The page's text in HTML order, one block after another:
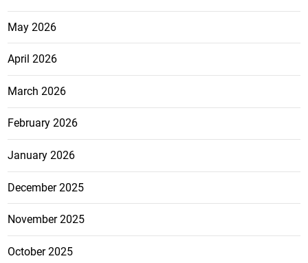
May 2026
April 2026
March 2026
February 2026
January 2026
December 2025
November 2025
October 2025